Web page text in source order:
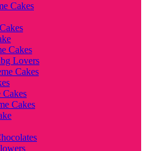
Cakes
Cakes
Lovers
Cakes
Cakes
Cakes